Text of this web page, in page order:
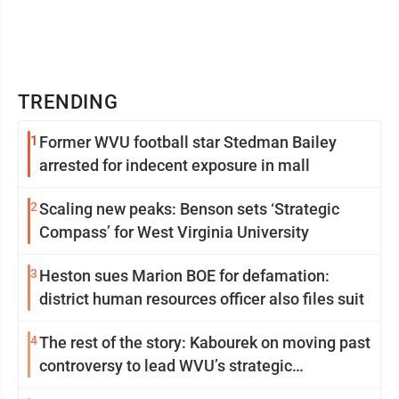
TRENDING
1 Former WVU football star Stedman Bailey
arrested for indecent exposure in mall
2Scaling new peaks: Benson sets ‘Strategic
Compass’ for West Virginia University
3 Heston sues Marion BOE for defamation:
district human resources officer also files suit
4The rest of the story: Kabourek on moving past
controversy to lead WVU’s strategic